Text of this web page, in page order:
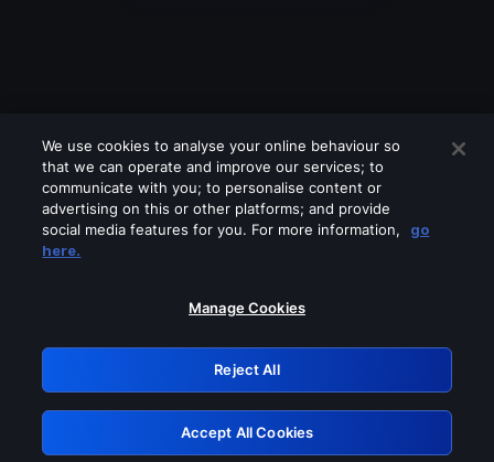
Please turn off any of these services
GRN: 0.49623017.1786057822.411d8
Retry
We use cookies to analyse your online behaviour so
that we can operate and improve our services; to
communicate with you; to personalise content or
advertising on this or other platforms; and provide
social media features for you. For more information,
go
here.
Manage Cookies
Reject All
Accept All Cookies